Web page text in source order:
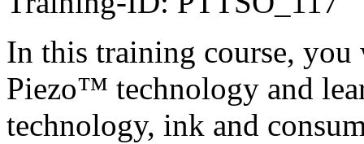
In this training course,
Piezo™ technology and
technology, ink and